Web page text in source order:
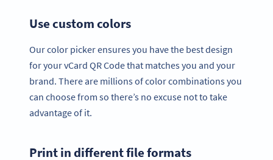
Use custom colors
Our color picker ensures you have the best design
for your vCard QR Code that matches you and your
brand. There are millions of color combinations you
can choose from so there’s no excuse not to take
advantage of it.
Print in different file formats